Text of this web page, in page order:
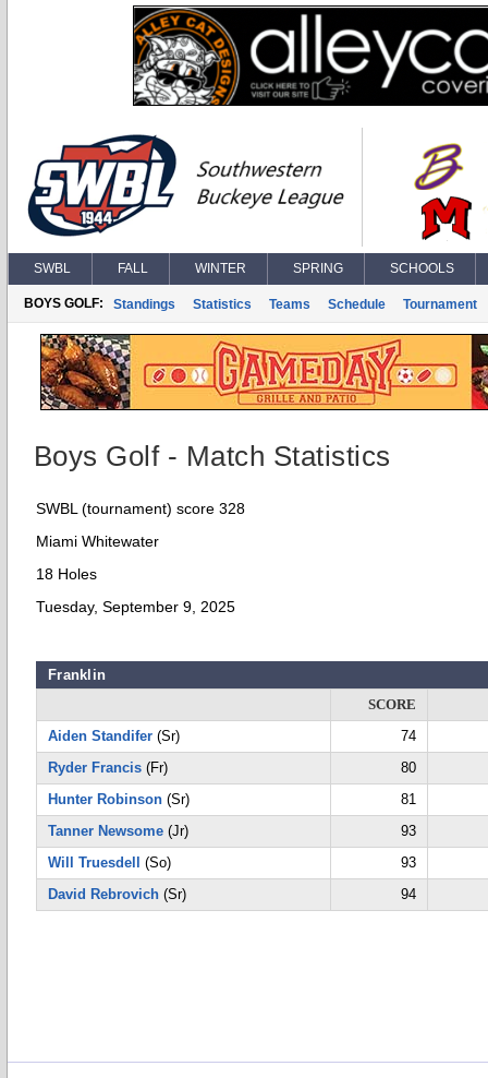
SWBL FALL WINTER SPRING SCHOOLS
BOYS GOLF: Standings Statistics Teams Schedule Tournament
Boys Golf - Match Statistics
SWBL (tournament) score 328
Miami Whitewater
18 Holes
Tuesday, September 9, 2025
Franklin
SCORE
Aiden Standifer (Sr)
74
Ryder Francis (Fr)
80
Hunter Robinson (Sr)
81
Tanner Newsome (Jr)
93
Will Truesdell
(So)
93
David Rebrovich (Sr) 94